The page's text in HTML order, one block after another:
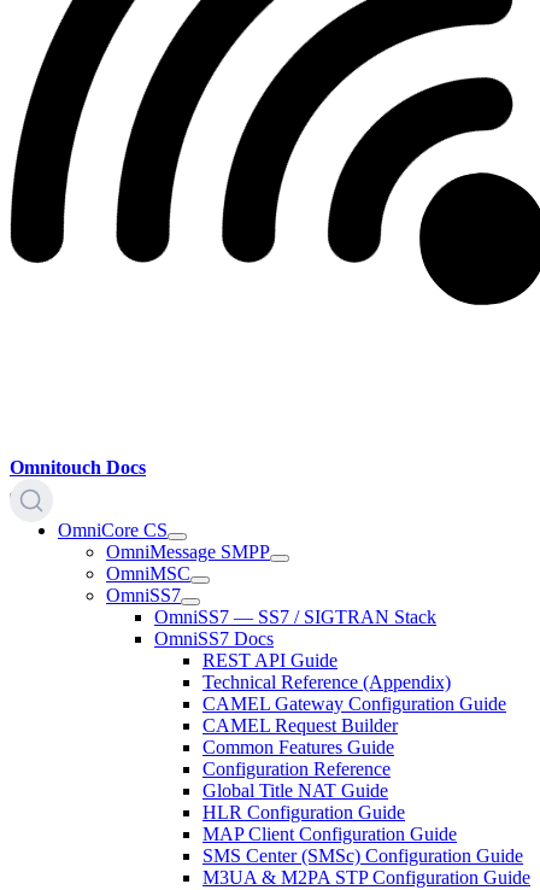
Omnitouch Docs
OmniCore CS
OmniMessage SMPP
OmniMSC
OmniSS7
OmniSS7 — SS7 / SIGTRAN Stack
OmniSS7 Docs
REST API Guide
Technical Reference (Appendix)
CAMEL Gateway Configuration Guide
CAMEL Request Builder
Common Features Guide
Configuration Reference
Global Title NAT Guide
HLR Configuration Guide
MAP Client Configuration Guide
SMS Center (SMSc) Configuration Guide
M3UA & M2PA STP Configuration Guide